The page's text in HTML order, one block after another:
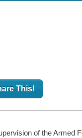
This!
of the Armed